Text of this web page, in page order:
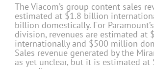
The Viacom’s group content sales
estimated at $1.8 billion
billion domestically. For
division, revenues are estimated at
internationally and $500 million
Sales revenue generated by the
as yet unclear, but it is estimated